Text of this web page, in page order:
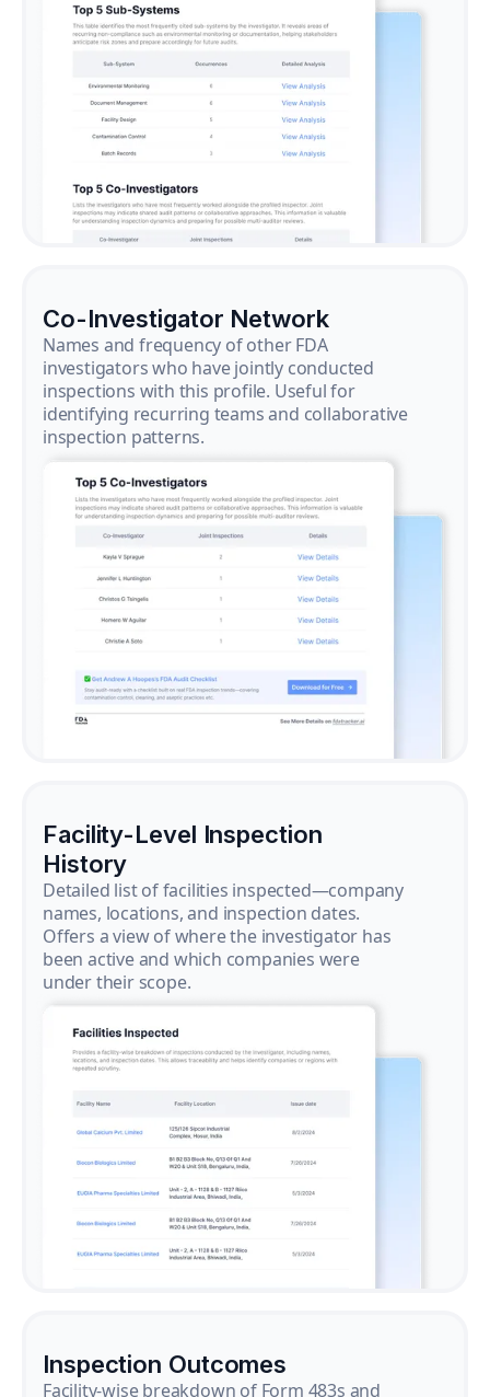
Co-Investigator Network
Names and frequency of other FDA
investigators who have jointly conducted
inspections with this profile. Useful for
identifying recurring teams and collaborative
inspection patterns.
Facility-Level Inspection
History
Detailed list of facilities inspected—company
names, locations, and inspection dates.
Offers a view of where the investigator has
been active and which companies were
under their scope.
Inspection Outcomes
Facility-wise breakdown of Form 483s and